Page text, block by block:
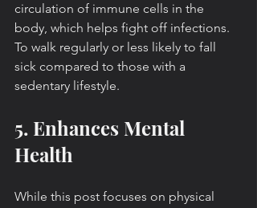
circulation of immune cells in the
body, which helps fight off infections.
To walk regularly or less likely to fall
sick compared to those with a
sedentary lifestyle.
5. Enhances Mental
Health
While this post focuses on physical